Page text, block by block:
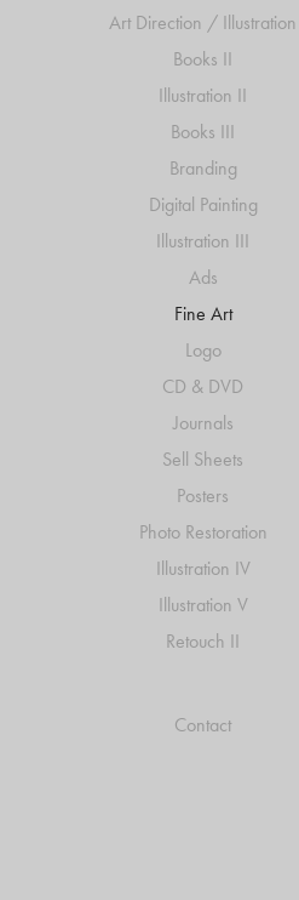
Art Direction / Illustration
Books II
Illustration II
Books III
Branding
Digital Painting
Illustration III
Ads
Fine Art
Logo
CD & DVD
Journals
Sell Sheets
Posters
Photo Restoration
Illustration IV
Illustration V
Retouch II
Contact